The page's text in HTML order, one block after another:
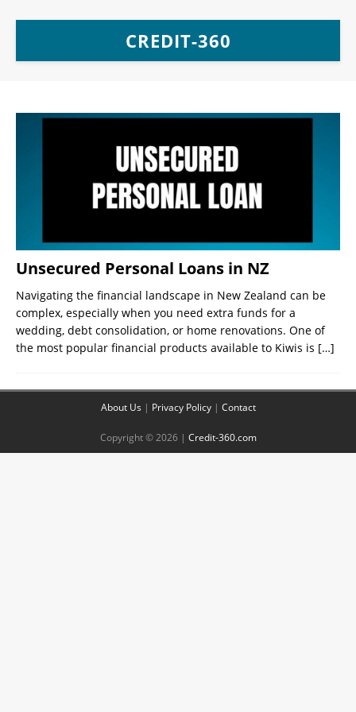
CREDIT-360
Unsecured Personal Loans in NZ
Navigating the financial landscape in New Zealand can be
complex, especially when you need extra funds for a
wedding, debt consolidation, or home renovations. One of
the most popular financial products available to Kiwis is […]
About Us | Privacy Policy| Contact
Copyright © 2026 | Credit-360.com